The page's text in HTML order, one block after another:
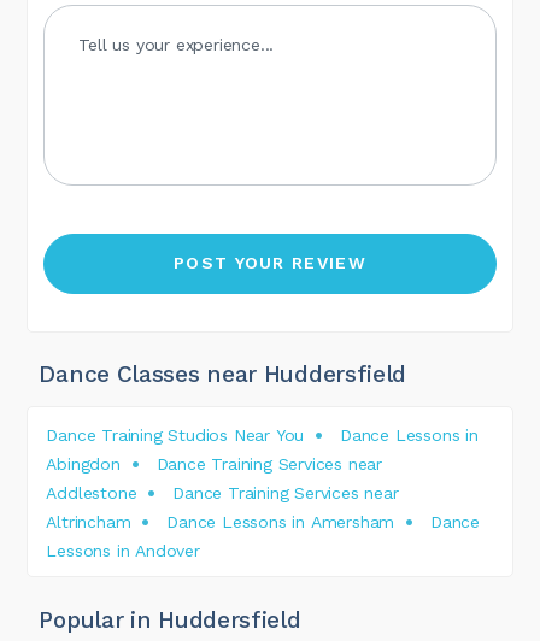
Dance Classes near Huddersfield
Dance Training Studios Near You
Dance Lessons in
Abingdon
Dance Training Services near
Addlestone
Dance Training Services near
Altrincham
Dance Lessons in Amersham
Dance
Lessons in Andover
Popular in Huddersfield